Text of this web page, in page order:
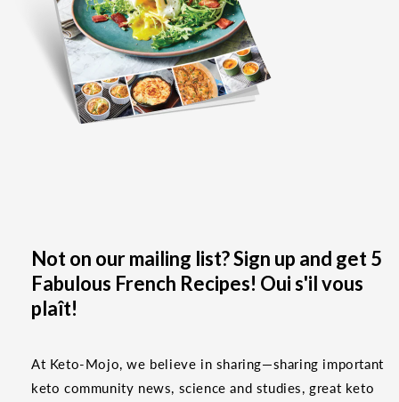
Not on our mailing list? Sign up and get 5
Fabulous French Recipes! Oui s'il vous
plaît!
At Keto-Mojo, we believe in sharing—sharing important
keto community news, science and studies, great keto